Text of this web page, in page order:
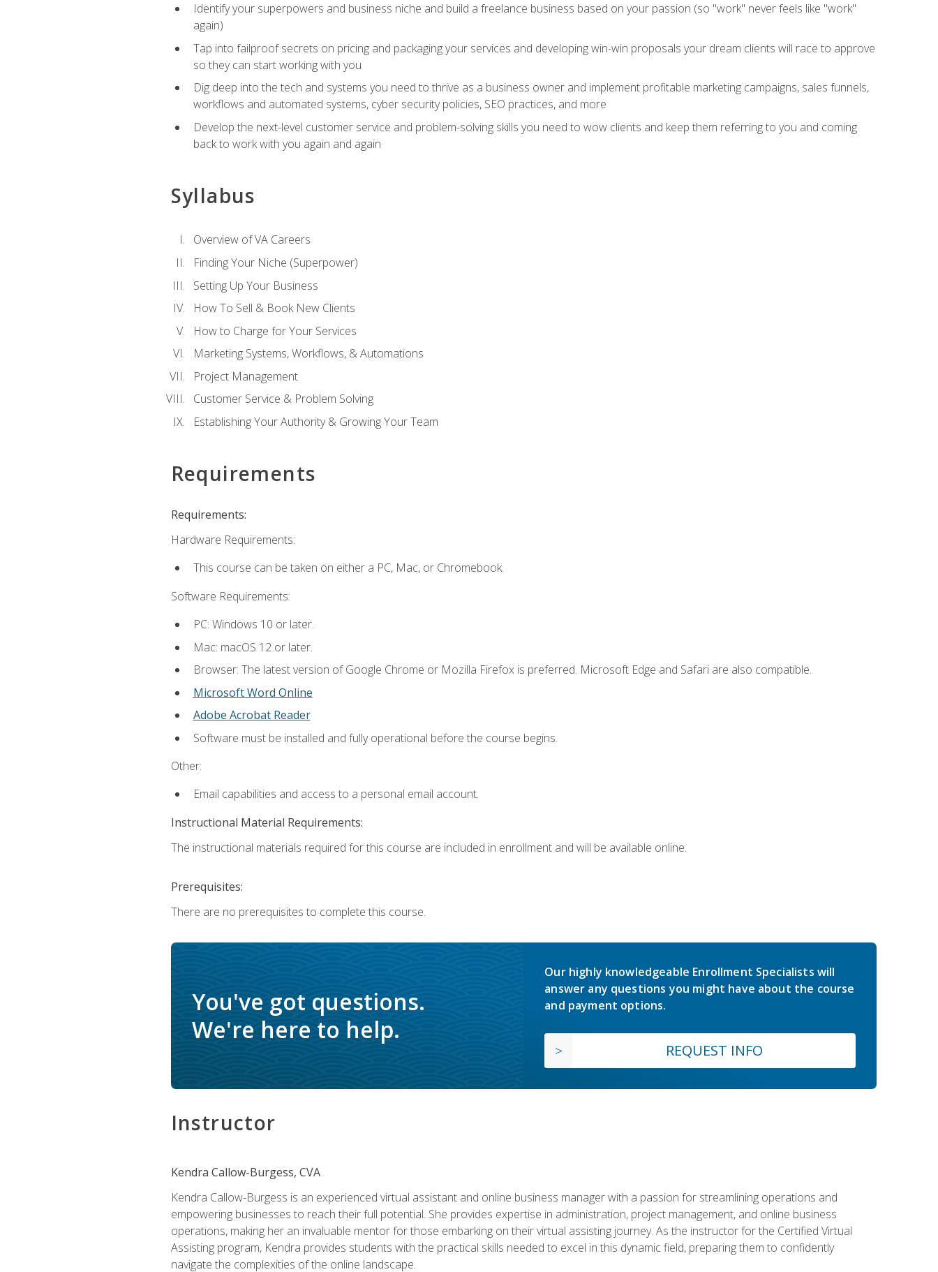
Identify your superpowers and business niche and build a freelance business based on your passion (so "work" never feels like "work"
again)
Tap into failproof secrets on pricing and packaging your services and developing win-win proposals your dream clients will race to approve
so they can start working with you
Dig deep into the tech and systems you need to thrive as a business owner and implement profitable marketing campaigns, sales funnels,
workflows and automated systems, cyber security policies, SEO practices, and more
Develop the next-level customer service and problem-solving skills you need to wow clients and keep them referring to you and coming
back to work with you again and again
Syllabus
Overview of VA Careers
Finding Your Niche (Superpower)
Setting Up Your Business
How To Sell & Book New Clients
How to Charge for Your Services
Marketing Systems, Workflows, & Automations
Project Management
Customer Service & Problem Solving
Establishing Your Authority & Growing Your Team
Requirements
Requirements:
Hardware Requirements:
This course can be taken on either a PC, Mac, or Chromebook.
Software Requirements:
PC: Windows 10 or later.
Mac: macOS 12 or later.
Browser: The latest version of Google Chrome or Mozilla Firefox is preferred. Microsoft Edge and Safari are also compatible.
Microsoft Word Online
Adobe Acrobat Reader
Software must be installed and fully operational before the course begins.
Other:
Email capabilities and access to a personal email account.
Instructional Material Requirements:
The instructional materials required for this course are included in enrollment and will be available online.
Prerequisites:
There are no prerequisites to complete this course.
You've got questions.
We're here to help.
Our highly knowledgeable Enrollment Specialists will
answer any questions you might have about the course
and payment options.
REQUEST INFO
Instructor
Kendra Callow-Burgess, CVA
Kendra Callow-Burgess is an experienced virtual assistant and online business manager with a passion for streamlining operations and
empowering businesses to reach their full potential. She provides expertise in administration, project management, and online business
operations, making her an invaluable mentor for those embarking on their virtual assisting journey. As the instructor for the Certified Virtual
Assisting program, Kendra provides students with the practical skills needed to excel in this dynamic field, preparing them to confidently
navigate the complexities of the online landscape.